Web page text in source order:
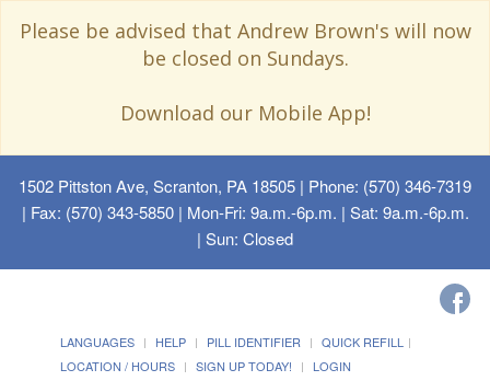
Please be advised that Andrew Brown's will now
be closed on Sundays.
Download our Mobile App!
1502 Pittston Ave, Scranton, PA 18505 | Phone: (570) 346-7319
| Fax: (570) 343-5850 | Mon-Fri: 9a.m.-6p.m. | Sat: 9a.m.-6p.m.
| Sun: Closed
LANGUAGES HELP PILL IDENTIFIER
QUICK REFILL
LOCATION / HOURS
SIGN UP TODAY! LOGIN